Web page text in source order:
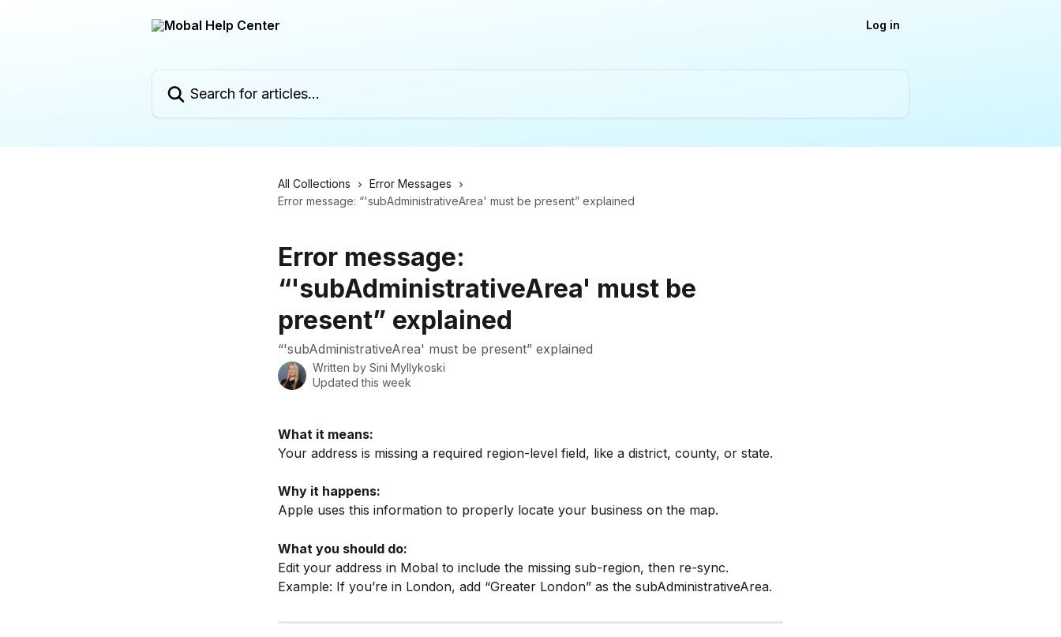
Log in
All Collections
Error Messages
Error message: “'subAdministrativeArea' must be present” explained
Error message:
“'subAdministrativeArea' must be
present” explained
“'subAdministrativeArea' must be present” explained
Written by Sini Myllykoski
Updated this week
What it means:
Your address is missing a required region-level field, like a district, county, or state.
Why it happens:
Apple uses this information to properly locate your business on the map.
What you should do:
Edit your address in Mobal to include the missing sub-region, then re-sync.
Example: If you’re in London, add “Greater London” as the subAdministrativeArea.